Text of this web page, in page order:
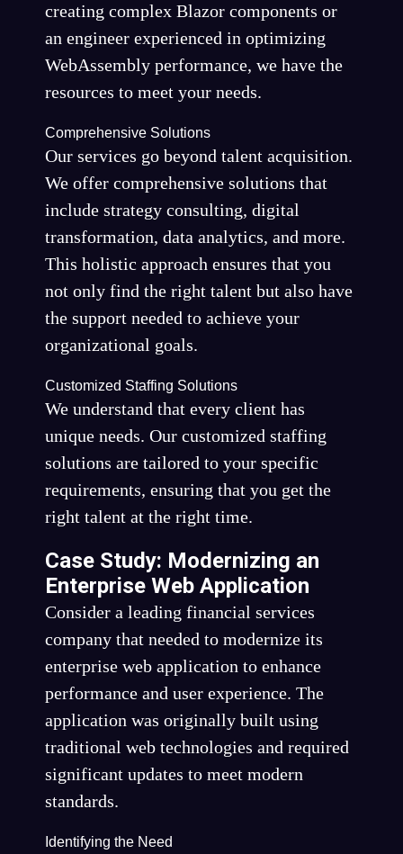
creating complex Blazor components or
an engineer experienced in optimizing
WebAssembly performance, we have the
resources to meet your needs.
Comprehensive Solutions
Our services go beyond talent acquisition.
We offer comprehensive solutions that
include strategy consulting, digital
transformation, data analytics, and more.
This holistic approach ensures that you
not only find the right talent but also have
the support needed to achieve your
organizational goals.
Customized Staffing Solutions
We understand that every client has
unique needs. Our customized staffing
solutions are tailored to your specific
requirements, ensuring that you get the
right talent at the right time.
Case Study: Modernizing an
Enterprise Web Application
Consider a leading financial services
company that needed to modernize its
enterprise web application to enhance
performance and user experience. The
application was originally built using
traditional web technologies and required
significant updates to meet modern
standards.
Identifying the Need